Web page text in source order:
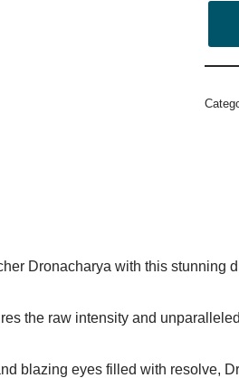
Dronacharya with this stunning
the raw intensity and
blazing eyes filled with resolve,